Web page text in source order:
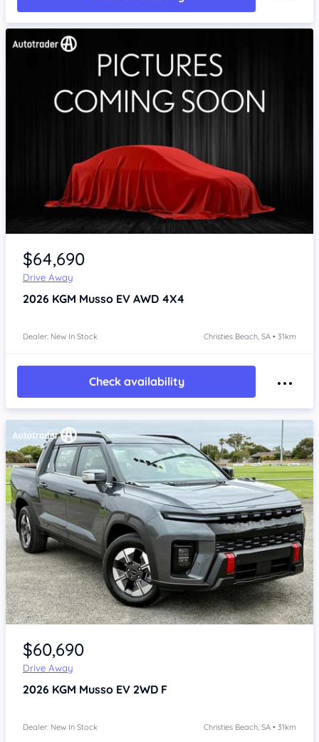
Item 1 of 4
$64,690
Drive Away
2026 KGM Musso EV AWD 4X4
Dealer: New In Stock Christies Beach, SA • 31km
Check availability
Item 1 of 4
$60,690
Drive Away
2026 KGM Musso EV 2WD F
Dealer: New In Stock Christies Beach, SA • 31km